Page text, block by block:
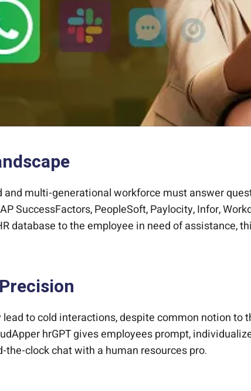
and multi-generational workforce must answer
SuccessFactors, PeopleSoft, Paylocity, Infor,
database to the employee in need of
to cold interactions, despite common notion to
hrGPT gives employees prompt,
the-clock chat with a human resources pro.